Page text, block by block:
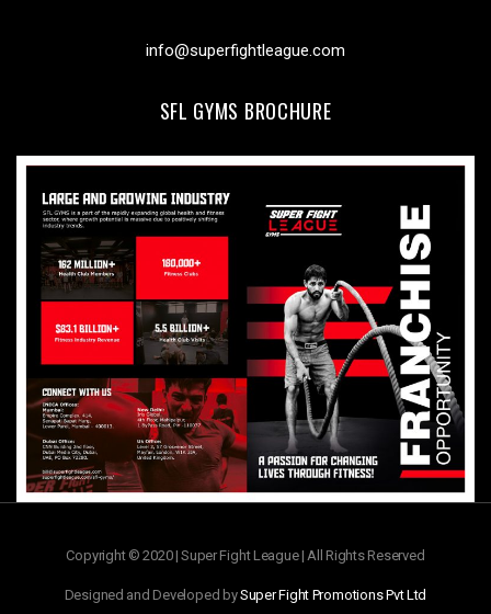
info@superfightleague.com
SFL GYMS BROCHURE
Copyright © 2020 | Super Fight League | All Rights Reserved
Designed and Developed bySuper Fight Promotions Pvt Ltd